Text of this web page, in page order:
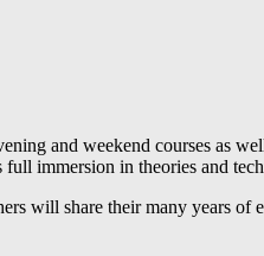
and weekend courses as
immersion in theories and
will share their many years